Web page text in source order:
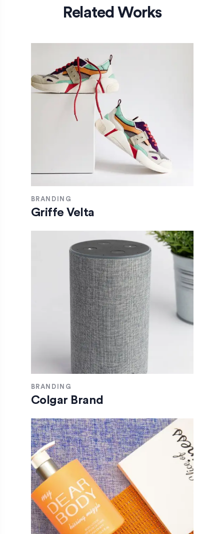
Related Works
BRANDING
Griffe Velta
BRANDING
Colgar Brand